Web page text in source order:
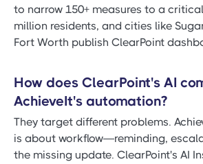
to narrow 150+ measures to a
million residents, and cities like
Fort Worth publish ClearPoint
How does ClearPoint's AI
AchieveIt's automation?
They target different problems.
is about workflow—reminding,
the missing update. ClearPoint's AI